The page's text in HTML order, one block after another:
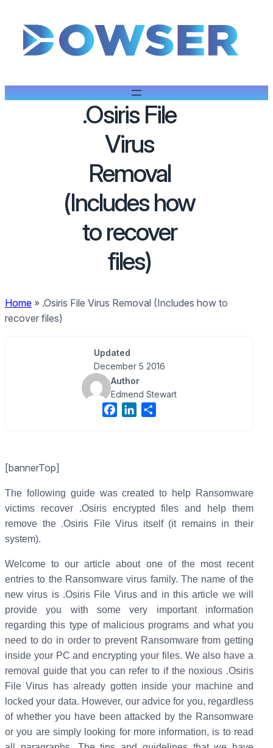
.Osiris File
Virus
Removal
(Includes how
to recover
files)
Home » .Osiris File Virus Removal (Includes how to
recover files)
Updated
December 5 2016
Author
Edmend Stewart
o
k
I
n
[bannerTop]
The following guide was created to help Ransomware
victims recover .Osiris encrypted files and help them
remove the .Osiris File Virus itself (it remains in their
system).
Welcome to our article about one of the most recent
entries to the Ransomware virus family. The name of the
new virus is .Osiris File Virus and in this article we will
provide you with some very important information
regarding this type of malicious programs and what you
need to do in order to prevent Ransomware from getting
inside your PC and encrypting your files. We also have a
removal guide that you can refer to if the noxious .Osiris
File Virus has already gotten inside your machine and
locked your data. However, our advice for you, regardless
of whether you have been attacked by the Ransomware
or you are simply looking for more information, is to read